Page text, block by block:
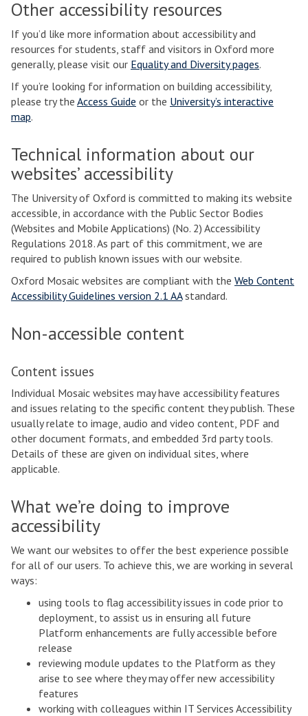
Other accessibility resources
If you’d like more information about accessibility and
resources for students, staff and visitors in Oxford more
generally, please visit our Equality and Diversity pages.
If you’re looking for information on building accessibility,
please try the Access Guide or the University’s interactive
map.
Technical information about our
websites’ accessibility
The University of Oxford is committed to making its website
accessible, in accordance with the Public Sector Bodies
(Websites and Mobile Applications) (No. 2) Accessibility
Regulations 2018. As part of this commitment, we are
required to publish known issues with our website.
Oxford Mosaic websites are compliant with the Web Content
Accessibility Guidelines version 2.1 AAstandard.
Non-accessible content
Content issues
Individual Mosaic websites may have accessibility features
and issues relating to the specific content they publish. These
usually relate to image, audio and video content, PDF and
other document formats, and embedded 3rd party tools.
Details of these are given on individual sites, where
applicable.
What we’re doing to improve
accessibility
We want our websites to offer the best experience possible
for all of our users. To achieve this, we are working in several
ways:
using tools to flag accessibility issues in code prior to
deployment, to assist us in ensuring all future
Platform enhancements are fully accessible before
release
reviewing module updates to the Platform as they
arise to see where they may offer new accessibility
features
working with colleagues within IT Services Accessibility